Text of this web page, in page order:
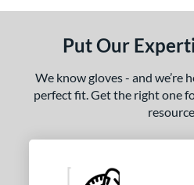
Put Our
We know gloves - and we’re
perfect fit. Get the right one